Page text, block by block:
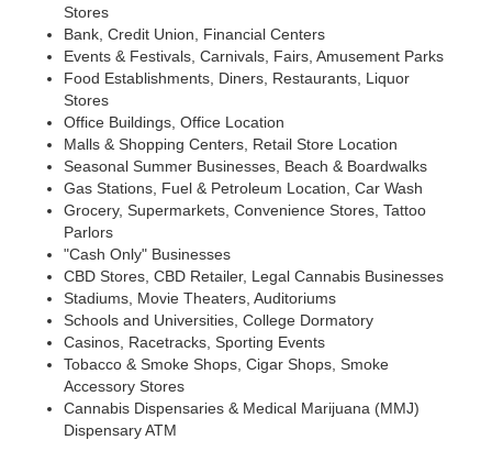
Stores
Bank, Credit Union, Financial Centers
Events & Festivals, Carnivals, Fairs, Amusement Parks
Food Establishments, Diners, Restaurants, Liquor
Stores
Office Buildings, Office Location
Malls & Shopping Centers, Retail Store Location
Seasonal Summer Businesses, Beach & Boardwalks
Gas Stations, Fuel & Petroleum Location, Car Wash
Grocery, Supermarkets, Convenience Stores, Tattoo
Parlors
"Cash Only" Businesses
CBD Stores, CBD Retailer, Legal Cannabis Businesses
Stadiums, Movie Theaters, Auditoriums
Schools and Universities, College Dormatory
Casinos, Racetracks, Sporting Events
Tobacco & Smoke Shops, Cigar Shops, Smoke
Accessory Stores
Cannabis Dispensaries & Medical Marijuana (MMJ)
Dispensary ATM